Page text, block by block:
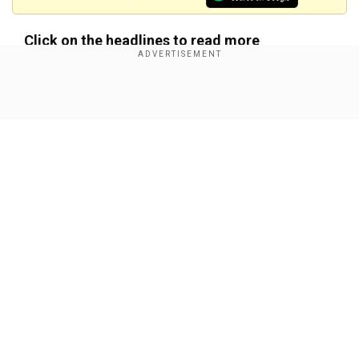
Click on the headlines to read more